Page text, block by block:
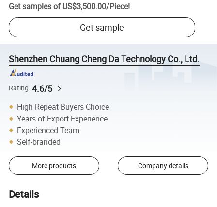
Get samples of US$3,500.00/Piece!
Get sample
Shenzhen Chuang Cheng Da Technology Co., Ltd.
Rating 4.6/5
High Repeat Buyers Choice
Years of Export Experience
Experienced Team
Self-branded
More products Company details
Details